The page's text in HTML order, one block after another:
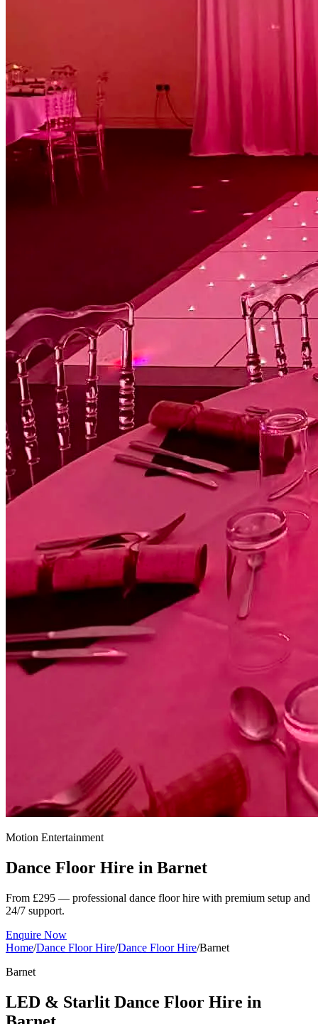
Motion Entertainment
Dance Floor Hire in Barnet
From £295 — professional dance floor hire with premium setup and
24/7 support.
Enquire Now
Home/Dance Floor Hire/Dance Floor Hire/Barnet
Barnet
LED & Starlit Dance Floor Hire in